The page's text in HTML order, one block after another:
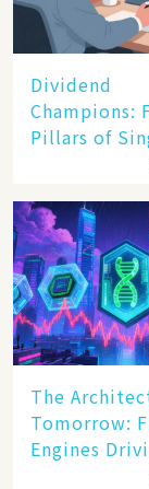
Dividend
Champions:
Pillars of
Inc. Driving
The
Tomorrow:
Engines
America's